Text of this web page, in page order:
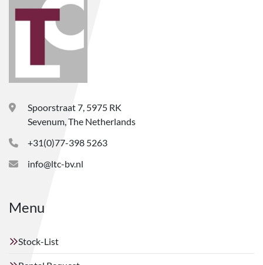
Spoorstraat 7, 5975 RK
Sevenum, The Netherlands
+31(0)77-398 5263
info@ltc-bv.nl
Menu
Stock-List